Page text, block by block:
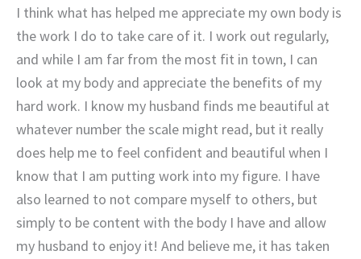
I think what has helped me appreciate my own body is
the work I do to take care of it. I work out regularly,
and while I am far from the most fit in town, I can
look at my body and appreciate the benefits of my
hard work. I know my husband finds me beautiful at
whatever number the scale might read, but it really
does help me to feel confident and beautiful when I
know that I am putting work into my figure. I have
also learned to not compare myself to others, but
simply to be content with the body I have and allow
my husband to enjoy it! And believe me, it has taken